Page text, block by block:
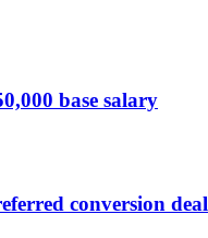
base salary
conversion deal